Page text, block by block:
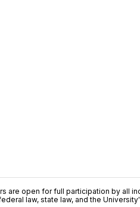
are open for full participation by all
law, state law, and the